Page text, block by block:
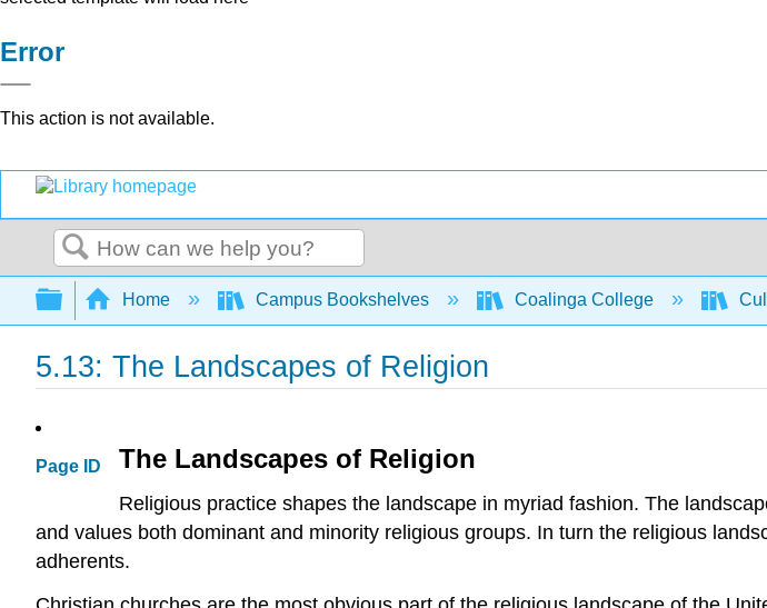
Error
This action is not available.
Search
Expand/collapse global hierarchy
Home Campus Bookshelves Coalinga College
5.13: The Landscapes of Religion
Page ID The Landscapes of Religion
Religious practice shapes the landscape in myriad fashion. The
and values both dominant and minority religious groups. In turn the religious
adherents.